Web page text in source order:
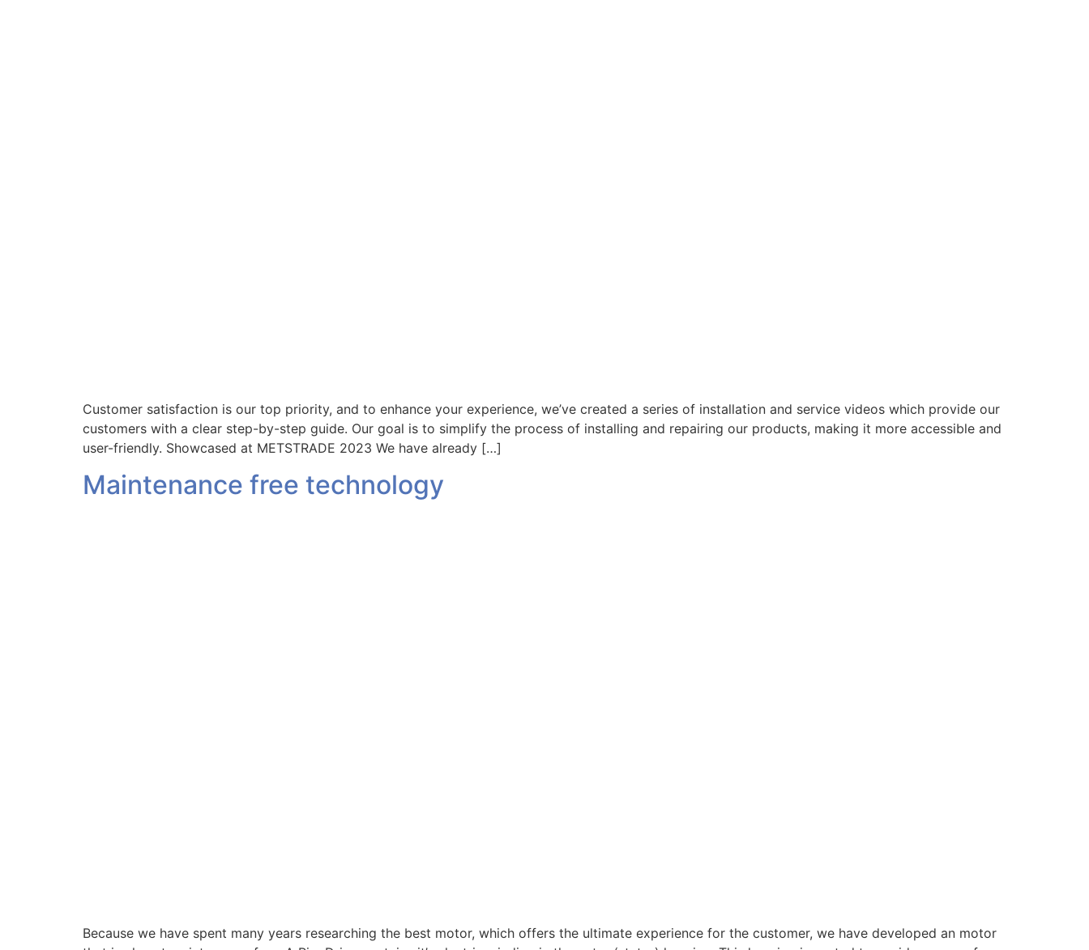
Customer satisfaction is our top priority, and to enhance your experience, we’ve created a series of installation and service videos which provide our
customers with a clear step-by-step guide. Our goal is to simplify the process of installing and repairing our products, making it more accessible and
user-friendly. Showcased at METSTRADE 2023 We have already […]
Maintenance free technology
Because we have spent many years researching the best motor, which offers the ultimate experience for the customer, we have developed an motor